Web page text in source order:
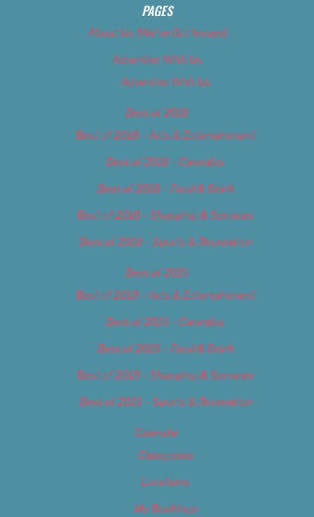
PAGES
About Us (We’ve Got Issues)
Advertise With Us
Advertise With Us
Best of 2018
Best of 2018 – Arts & Entertainment
Best of 2018 – Cannabis
Best of 2018 – Food & Drink
Best of 2018 – Shopping & Services
Best of 2018 – Sports & Recreation
Best of 2019
Best of 2019 – Arts & Entertainment
Best of 2019 – Cannabis
Best of 2019 – Food & Drink
Best of 2019 – Shopping & Services
Best of 2019 – Sports & Recreation
Calendar
Categories
Locations
My Bookings